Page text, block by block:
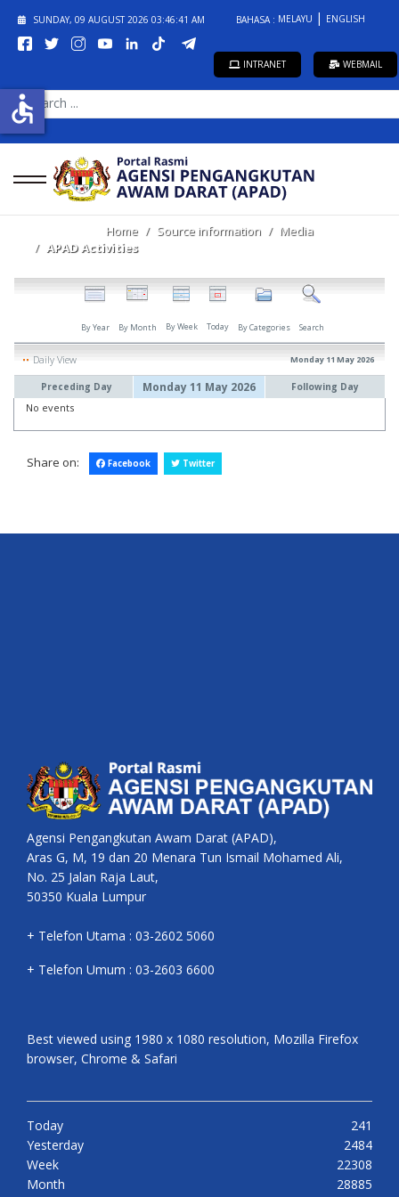
SUNDAY, 09 AUGUST 2026 03:46:42 AM BAHASA : MELAYU ENGLISH
INTRANET WEBMAIL
SEARCH
...
Home Source information
Media
APAD Activities
By Year By Month By Week Today By Categories Search
Daily View Monday 11 May 2026
Preceding Day Monday 11 May 2026 Following Day
No events
Share on: Facebook Twitter
Agensi Pengangkutan Awam Darat (APAD),
Aras G, M, 19 dan 20 Menara Tun Ismail Mohamed Ali,
No. 25 Jalan Raja Laut,
50350 Kuala Lumpur
+ Telefon Utama : 03-2602 5060
+ Telefon Umum : 03-2603 6600
Best viewed using 1980 x 1080 resolution, Mozilla Firefox
browser, Chrome & Safari
Today
241
Yesterday
2484
Week
22308
Month
28885
accessible